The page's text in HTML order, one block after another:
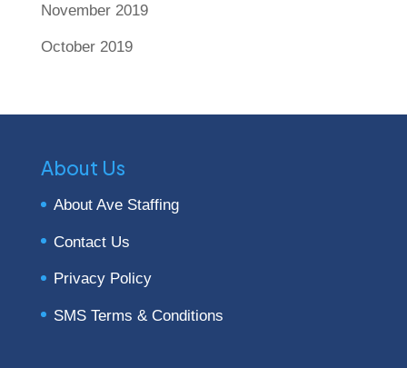
November 2019
October 2019
About Us
About Ave Staffing
Contact Us
Privacy Policy
SMS Terms & Conditions